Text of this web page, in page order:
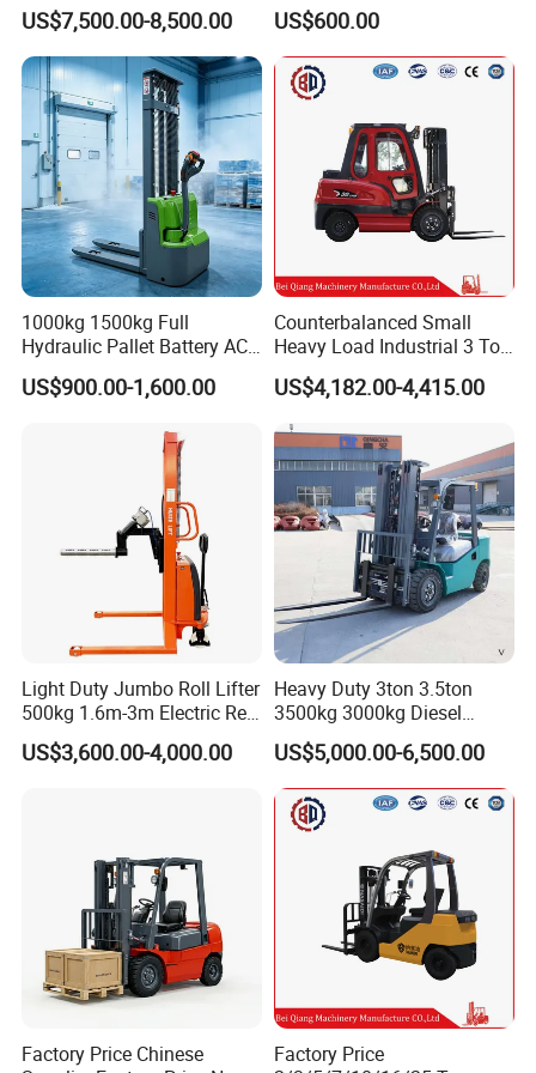
Enclosed design protects the operator from falling
objects.
Control Handle
Ergonomic design with multi-functional integration.
atsu Manitou Telehandler
Forklift Truck with
2.5/3/4/5/7/10/15/16/25/
30-Ton Pallet Truck
US$7,500.00-8,500.00 US$600.00
1000kg 1500kg Full
Hydraulic Pallet Battery AC
Electric Stacker for
Container/Small Workshop
US$900.00-1,600.00
Counterbalanced Small
Heavy Load Industrial 3 Ton
Electric Diesel Forklift Truck
Rough Terrain Forklift Pallet
Truck Lifting Equipment
Construction Machinery
US$4,182.00-4,415.00
Light Duty Jumbo Roll Lifter
500kg 1.6m-3m Electric Reel
Turner Lifter with Cores 3/6
Inch
US$3,600.00-4,000.00
Heavy Duty 3ton 3.5ton
3500kg 3000kg Diesel
Forklift Warehouse Lifter
Truck Industrial Equipment
Counterbalanced
Construction
US$5,000.00-6,500.00
Factory Price Chinese
Factory Price